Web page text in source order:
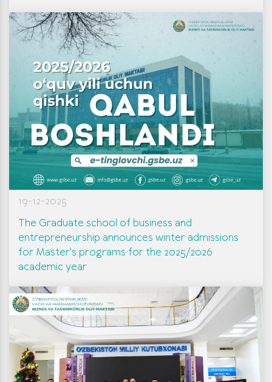
19-12-2025
The Graduate school of business and
entrepreneurship announces winter admissions
for Master's programs for the 2025/2026
academic year